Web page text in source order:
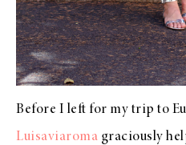
Before I left for my trip to
Luisaviaroma graciously